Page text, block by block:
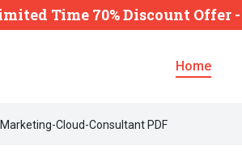
Time 70% Discount Offer
Home
Marketing-Cloud-Consultant PDF